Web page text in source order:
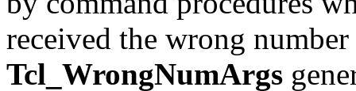
received the wrong
Tcl_WrongNumArgs